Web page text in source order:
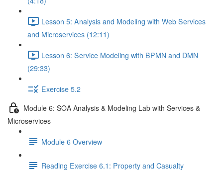
Lesson 5: Analysis and Modeling with Web Services
and Microservices (12:11)
Lesson 6: Service Modeling with BPMN and DMN
(29:33)
Exercise 5.2
Module 6: SOA Analysis & Modeling Lab with Services &
Microservices
Module 6 Overview
Reading Exercise 6.1: Property and Casualty